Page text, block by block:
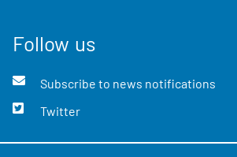
Follow us
Subscribe to news notifications
Twitter